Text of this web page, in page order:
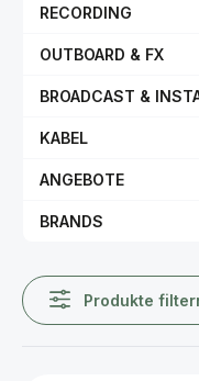
RECORDING
OUTBOARD & FX
BROADCAST &
KABEL
ANGEBOTE
BRANDS
Produkte